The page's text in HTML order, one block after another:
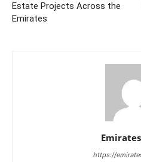
Estate Projects Across the
Emirates
https://